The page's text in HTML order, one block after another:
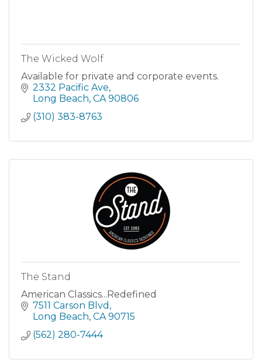
The Wicked Wolf
Available for private and corporate events.
2332 Pacific Ave
Long Beach CA 90806
(310) 383-8763
The Stand
American Classics...Redefined
7511 Carson Blvd
Long Beach CA 90715
(562) 280-7444